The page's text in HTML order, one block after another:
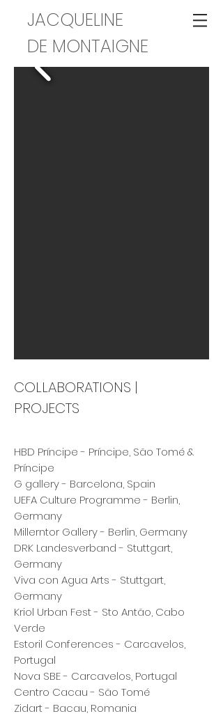
JACQUELINE
DE MONTAIGNE
COLLABORATIONS |
PROJECTS
HBD Príncipe - Príncipe, São Tomé &
Príncipe
G gallery - Barcelona, Spain
UEFA Culture Programme - Berlin,
Germany
Millerntor Gallery - Berlin, Germany
DRK Landesverband - Stuttgart,
Germany
Viva con Agua Arts - Stuttgart,
Germany
Kriol Urban Fest - Sto Antão, Cabo
Verde
Estoril Conferences - Carcavelos,
Portugal
Nova SBE - Carcavelos, Portugal
Centro Cacau - São Tomé
Zidart - Bacau, Romania